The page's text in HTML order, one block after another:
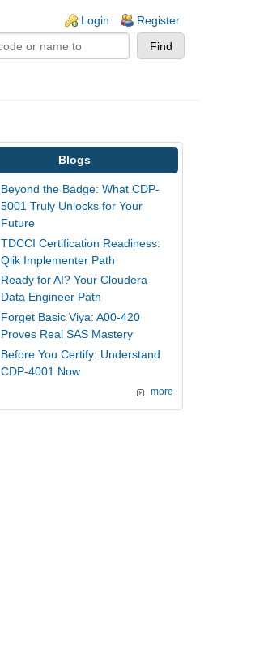
Login Register
Blogs
Beyond the Badge: What CDP-
5001 Truly Unlocks for Your
Future
TDCCI Certification Readiness:
Qlik Implementer Path
Ready for AI? Your Cloudera
Data Engineer Path
Forget Basic Viya: A00-420
Proves Real SAS Mastery
Before You Certify: Understand
CDP-4001 Now
more